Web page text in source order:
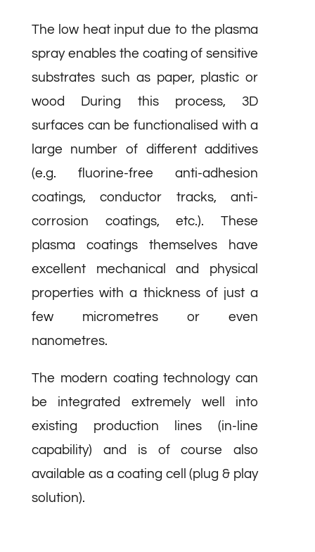
The low heat input due to the plasma
spray enables the coating of sensitive
substrates such as paper, plastic or
wood During this process, 3D
surfaces can be functionalised with a
large number of different additives
(e.g. fluorine-free anti-adhesion
coatings, conductor tracks, anti-
corrosion coatings, etc.). These
plasma coatings themselves have
excellent mechanical and physical
properties with a thickness of just a
few micrometres or even
nanometres.
The modern coating technology can
be integrated extremely well into
existing production lines (in-line
capability) and is of course also
available as a coating cell (plug & play
solution).